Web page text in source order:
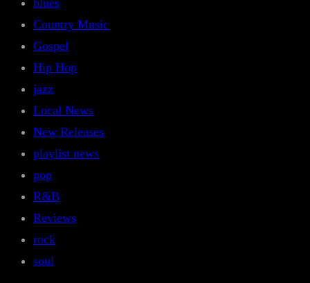
blues
Country Music
Gospel
Hip Hop
jazz
Local News
New Releases
playlist news
pop
R&B
Reviews
rock
soul